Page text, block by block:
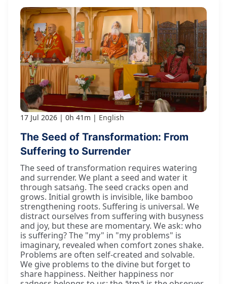
17 Jul 2026 0h 41m English
The Seed of Transformation: From
Suffering to Surrender
The seed of transformation requires watering
and surrender. We plant a seed and water it
through satsaṅg. The seed cracks open and
grows. Initial growth is invisible, like bamboo
strengthening roots. Suffering is universal. We
distract ourselves from suffering with busyness
and joy, but these are momentary. We ask: who
is suffering? The "my" in "my problems" is
imaginary, revealed when comfort zones shake.
Problems are often self-created and solvable.
We give problems to the divine but forget to
share happiness. Neither happiness nor